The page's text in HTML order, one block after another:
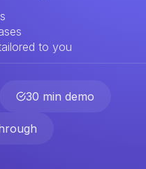
to you
30 min demo